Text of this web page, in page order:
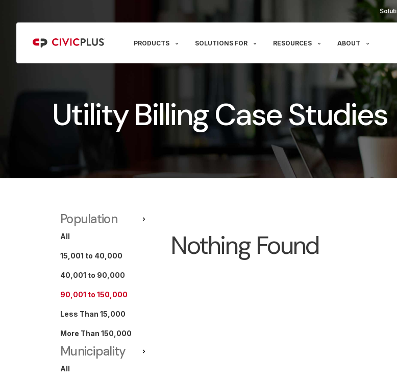
PRODUCTS SOLUTIONS FOR RESOURCES ABOUT
Utility Billing Case Studies
Population
All
15,001 to 40,000
40,001 to 90,000
90,001 to 150,000
Less Than 15,000
More Than 150,000
Municipality
All
Nothing Found